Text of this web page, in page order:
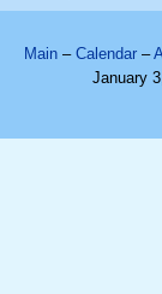
Main – Calendar –
January